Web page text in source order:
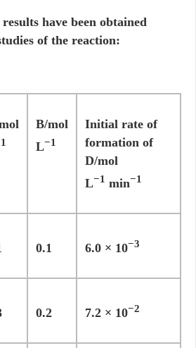
have been obtained
of the reaction:
B/mol
L−1
Initial rate of
formation of
D/mol
L−1 min−1
0.1 6.0 × 10−3
0.2 7.2 × 10−2